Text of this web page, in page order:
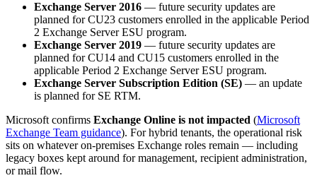
Exchange Server 2016 — future security updates are
planned for CU23 customers enrolled in the applicable Period
2 Exchange Server ESU program.
Exchange Server 2019 — future security updates are
planned for CU14 and CU15 customers enrolled in the
applicable Period 2 Exchange Server ESU program.
Exchange Server Subscription Edition (SE) — an update
is planned for SE RTM.
Microsoft confirms Exchange Online is not impacted (Microsoft
Exchange Team guidance). For hybrid tenants, the operational risk
sits on whatever on-premises Exchange roles remain — including
legacy boxes kept around for management, recipient administration,
or mail flow.